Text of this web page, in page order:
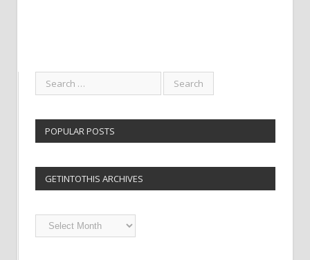
POPULAR POSTS
GETINTOTHIS ARCHIVES
Getintothis
Archives